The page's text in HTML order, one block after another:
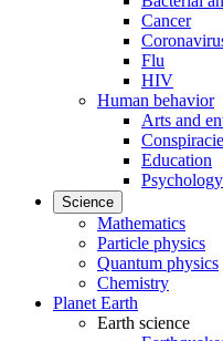
Cancer
Flu
HIV
Human behavior
Arts and
Education
Psychology
Science
Mathematics
Particle physics
Quantum physics
Chemistry
Planet Earth
Earth science